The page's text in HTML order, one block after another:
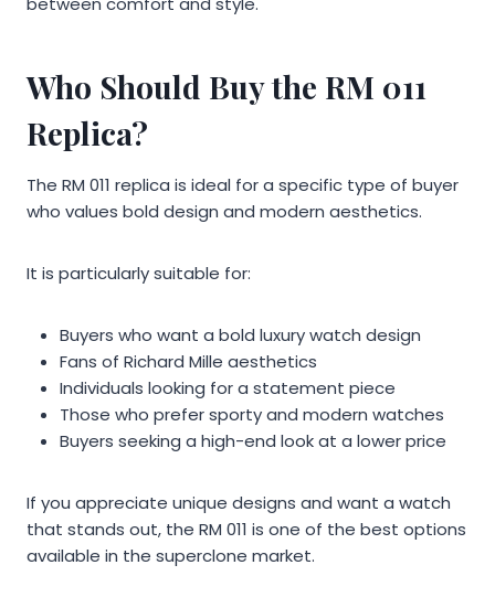
Who Should Buy the RM 011
Replica?
The RM 011 replica is ideal for a specific type of buyer
who values bold design and modern aesthetics.
It is particularly suitable for:
Buyers who want a bold luxury watch design
Fans of Richard Mille aesthetics
Individuals looking for a statement piece
Those who prefer sporty and modern watches
Buyers seeking a high-end look at a lower price
If you appreciate unique designs and want a watch
that stands out, the RM 011 is one of the best options
available in the superclone market.